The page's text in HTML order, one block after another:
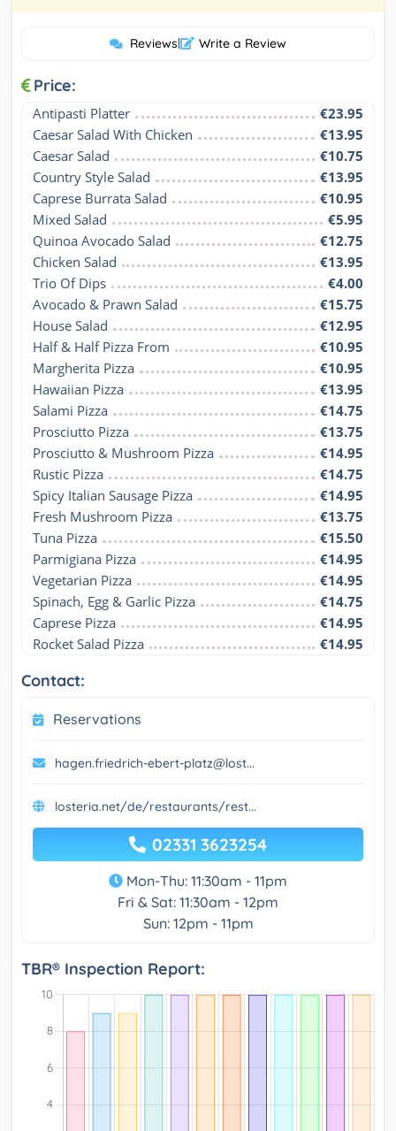
Reviews| Write a Review
Price:
Antipasti Platter
€23.95
Caesar Salad With Chicken
€13.95
Caesar Salad
€10.75
Country Style Salad
€13.95
Caprese Burrata Salad
€10.95
Mixed Salad
€5.95
Quinoa Avocado Salad
€12.75
Chicken Salad
€13.95
Trio Of Dips
€4.00
Avocado & Prawn Salad
€15.75
House Salad
€12.95
Half & Half Pizza From
€10.95
Margherita Pizza
€10.95
Hawaiian Pizza
€13.95
Salami Pizza
€14.75
Prosciutto Pizza
€13.75
Prosciutto & Mushroom Pizza
€14.95
Rustic Pizza
€14.75
Spicy Italian Sausage Pizza
€14.95
Fresh Mushroom Pizza
€13.75
Tuna Pizza
€15.50
Parmigiana Pizza
€14.95
Vegetarian Pizza
€14.95
Spinach, Egg & Garlic Pizza
€14.75
Caprese Pizza
€14.95
Rocket Salad Pizza
€14.95
Contact:
Reservations
hagen.friedrich-ebert-platz@lost...
losteria.net/de/restaurants/rest...
02331 3623254
Mon-Thu: 11:30am - 11pm
Fri & Sat: 11:30am - 12pm
Sun: 12pm - 11pm
TBR® Inspection Report: